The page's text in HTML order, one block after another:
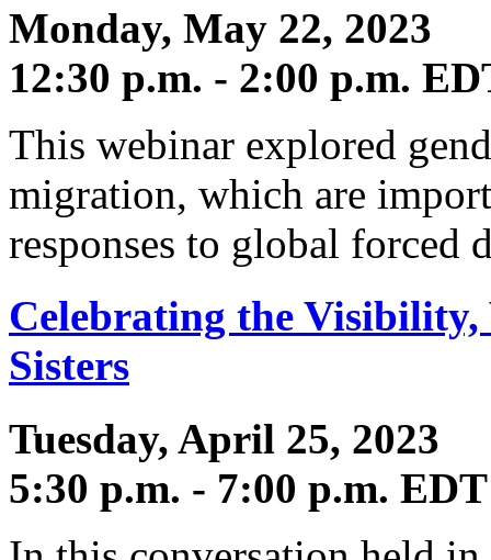
Monday, May 22, 2023
12:30 p.m. - 2:00 p.m.
This webinar explored
migration, which are
responses to global forced
Celebrating the
Sisters
Tuesday, April 25, 2023
5:30 p.m. - 7:00 p.m. EDT